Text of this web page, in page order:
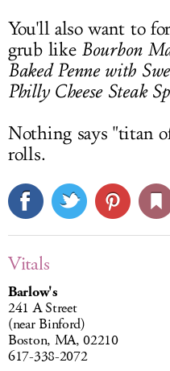
You'll also want to
grub like Bourbon
Baked Penne with
Philly Cheese Steak
Nothing says "titan
rolls.
Vitals
Barlow's
241 A Street
(near Binford)
Boston, MA, 02210
617-338-2072